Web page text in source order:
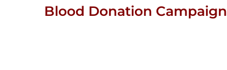
Blood Donation Campaign